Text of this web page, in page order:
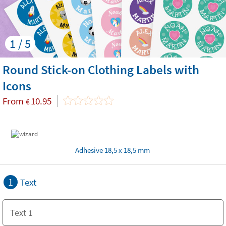
1 / 5
Round Stick-on Clothing Labels with
Icons
From €10.95
Adhesive 18,5 x 18,5 mm
1 Text